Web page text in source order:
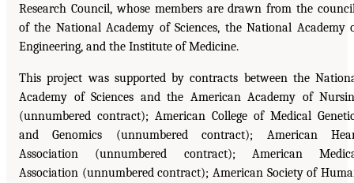
Research Council, whose members are drawn from the
of the National Academy of Sciences, the National Academy
Engineering, and the Institute of Medicine.
This project was supported by contracts between the
Academy of Sciences and the American Academy of
(unnumbered contract); American College of Medical
and Genomics (unnumbered contract); American
Association (unnumbered contract); American
Association (unnumbered contract); American Society of